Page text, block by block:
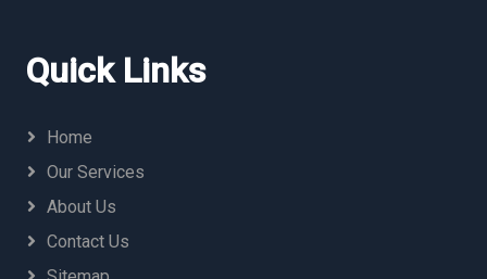
Quick Links
Home
Our Services
About Us
Contact Us